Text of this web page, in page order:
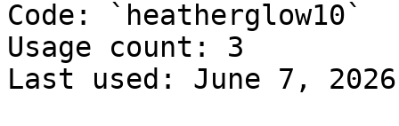
Code: `heatherglow10`
Usage count: 3
Last used: June 7, 2026